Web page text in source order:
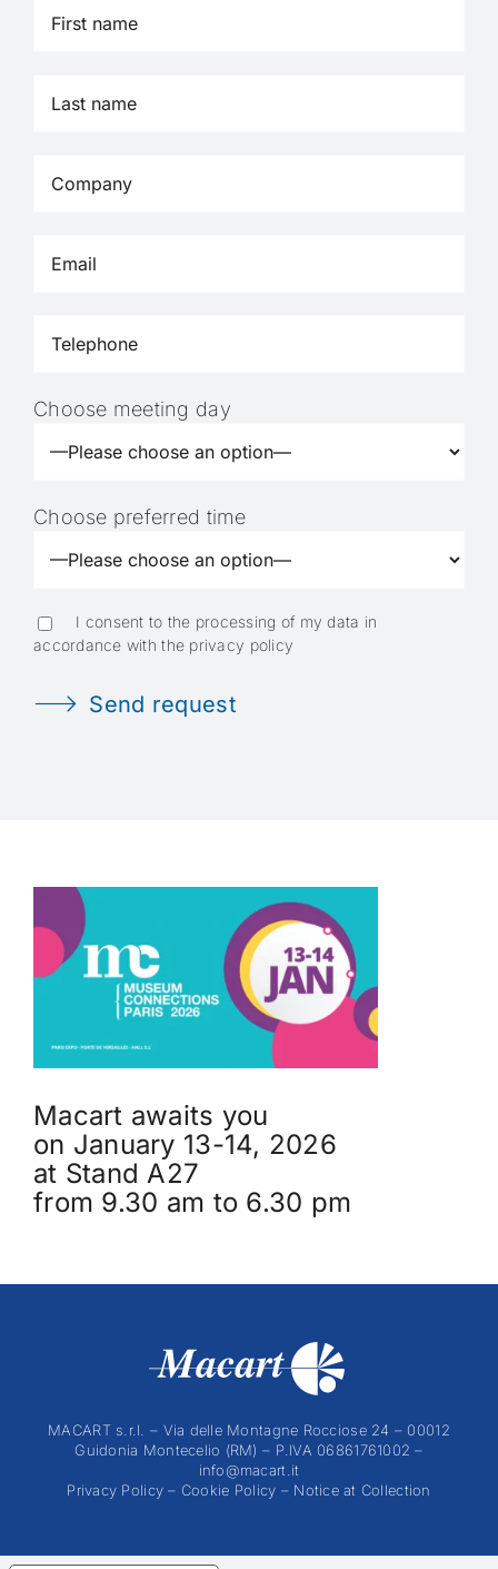
Choose meeting day
Choose preferred time
I consent to the processing of my data in
accordance with the privacy policy
Send request
Macart awaits you
on January 13-14, 2026
at Stand A27
from 9.30 am to 6.30 pm
MACART s.r.l. – Via delle Montagne Rocciose 24 – 00012
Guidonia Montecelio (RM) – P.IVA 06861761002 –
info@macart.it
Privacy Policy – Cookie Policy – Notice at Collection